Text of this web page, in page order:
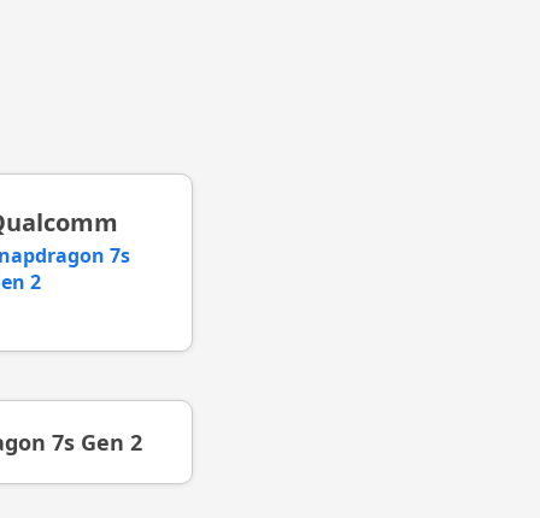
7s
2
7s Gen 2